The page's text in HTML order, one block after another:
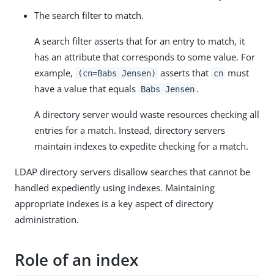
The search filter to match.
A search filter asserts that for an entry to match, it
has an attribute that corresponds to some value. For
example,
(cn=Babs Jensen) asserts that cn must
have a value that equals Babs Jensen .
A directory server would waste resources checking all
entries for a match. Instead, directory servers
maintain indexes to expedite checking for a match.
LDAP directory servers disallow searches that cannot be
handled expediently using indexes. Maintaining
appropriate indexes is a key aspect of directory
administration.
Role of an index